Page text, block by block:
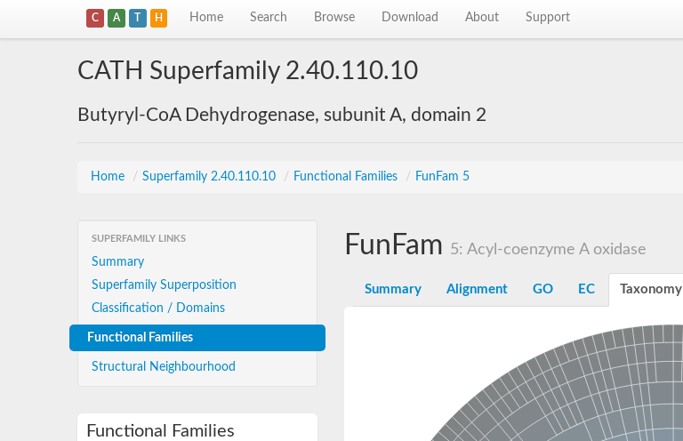
C A T H Home Search Browse Download About Support
CATH Superfamily 2.40.110.10
Butyryl-CoA Dehydrogenase, subunit A, domain 2
Home / Superfamily 2.40.110.10 / Functional Families / FunFam 5
SUPERFAMILY LINKS
Summary
Superfamily Superposition
Classification / Domains
Functional Families
Structural Neighbourhood
Functional Families
FunFam 5: Acyl-coenzyme A oxidase
Summary Alignment GO EC Taxonomy